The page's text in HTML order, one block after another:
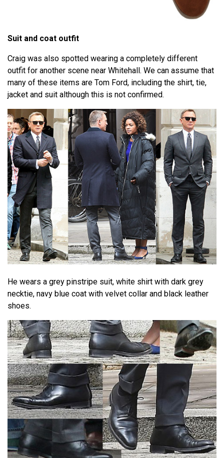
Suit and coat outfit
Craig was also spotted wearing a completely different
outfit for another scene near Whitehall. We can assume that
many of these items are Tom Ford, including the shirt, tie,
jacket and suit although this is not confirmed.
He wears a grey pinstripe suit, white shirt with dark grey
necktie, navy blue coat with velvet collar and black leather
shoes.